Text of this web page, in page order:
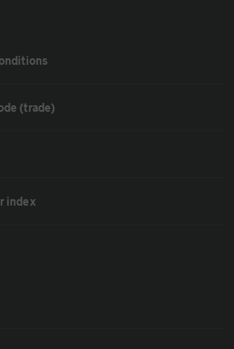
(trade)
index